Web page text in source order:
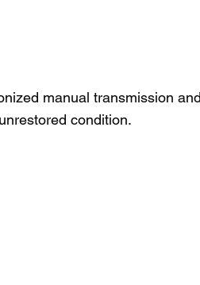
manual transmission
condition.